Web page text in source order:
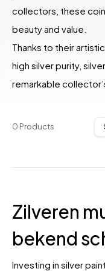
collectors, these
beauty and value.
Thanks to their
high silver purity,
remarkable
0 Products
Zilveren
bekend
Investing in silver